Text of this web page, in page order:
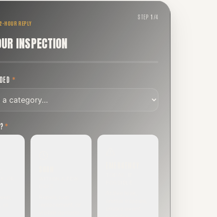
HOUR REPLY
INSPECTION
STEP1 /4
*
*